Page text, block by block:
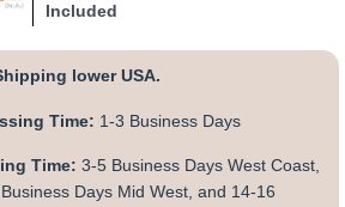
Included
lower USA.
Time: 1-3 Business Days
Time: 3-5 Business Days West Coast,
Days Mid West, and 14-16